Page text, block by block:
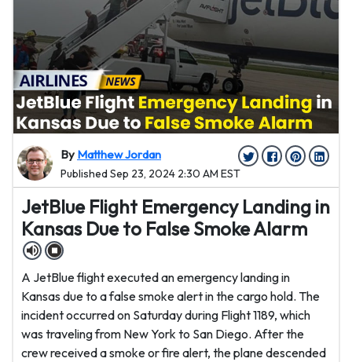
By Matthew Jordan
Published Sep 23, 2024 2:30 AM EST
JetBlue Flight Emergency Landing in
Kansas Due to False Smoke Alarm
A JetBlue flight executed an emergency landing in
Kansas due to a false smoke alert in the cargo hold. The
incident occurred on Saturday during Flight 1189, which
was traveling from New York to San Diego. After the
crew received a smoke or fire alert, the plane descended